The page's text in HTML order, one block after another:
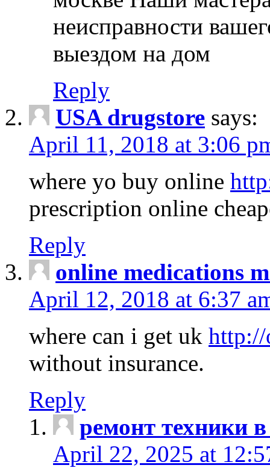
неисправности
выездом на дом
Reply
USA drugstore says:
April 11, 2018 at 3:06
where yo buy online
prescription online
Reply
online medications
April 12, 2018 at 6:37
where can i get uk http://
without insurance.
Reply
ремонт техники
April 22, 2025 at